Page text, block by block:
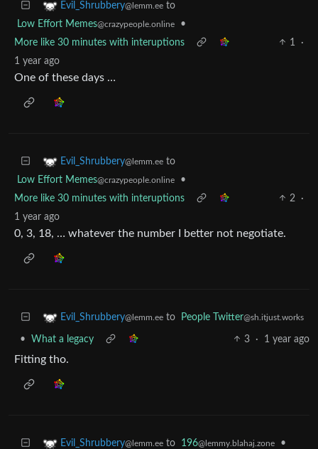
Evil_Shrubbery@lemm.ee to
Low Effort Memes@crazypeople.online
•
More like 30 minutes with interuptions
1
·
1 year ago
One of these days …
Evil_Shrubbery@lemm.ee to
Low Effort Memes@crazypeople.online
•
More like 30 minutes with interuptions
2
·
1 year ago
0, 3, 18, … whatever the number I better not negotiate.
Evil_Shrubbery@lemm.ee to People Twitter@sh.itjust.works
• What a legacy 3 · 1 year ago
Fitting tho.
Evil_Shrubbery@lemm.ee to 196@lemmy.blahaj.zone •